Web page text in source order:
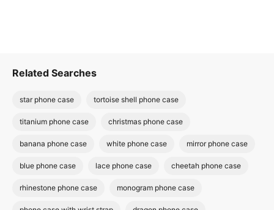
Related Searches
star phone case tortoise shell phone case
titanium phone case christmas phone case
banana phone case white phone case mirror phone case
blue phone case lace phone case cheetah phone case
rhinestone phone case monogram phone case